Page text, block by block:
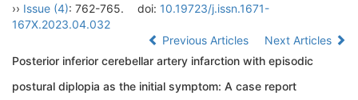
›› Issue (4): 762-765. doi: 10.19723/j.issn.1671-
167X.2023.04.032
Previous Articles
Next Articles
Posterior inferior cerebellar artery infarction with episodic
postural diplopia as the initial symptom: A case report